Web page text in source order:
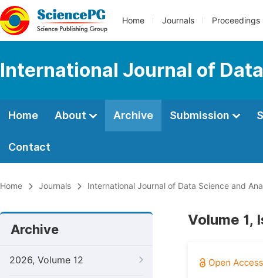
Home Journals Proceedings
International Journal of
Home About Archive Submission
Contact
Home Journals International Journal of Data Science and
Archive
2026, Volume 12
Volume 1,